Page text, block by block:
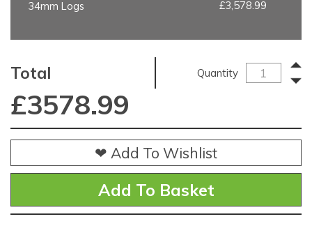
34mm Logs £3,578.99
Total Quantity
£3578.99
❤ Add To Wishlist